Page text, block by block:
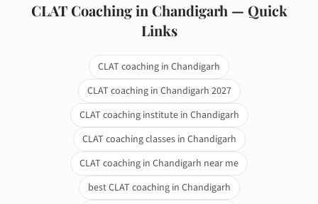
CLAT Coaching in Chandigarh — Quick
Links
CLAT coaching in Chandigarh
CLAT coaching in Chandigarh 2027
CLAT coaching institute in Chandigarh
CLAT coaching classes in Chandigarh
CLAT coaching in Chandigarh near me
best CLAT coaching in Chandigarh